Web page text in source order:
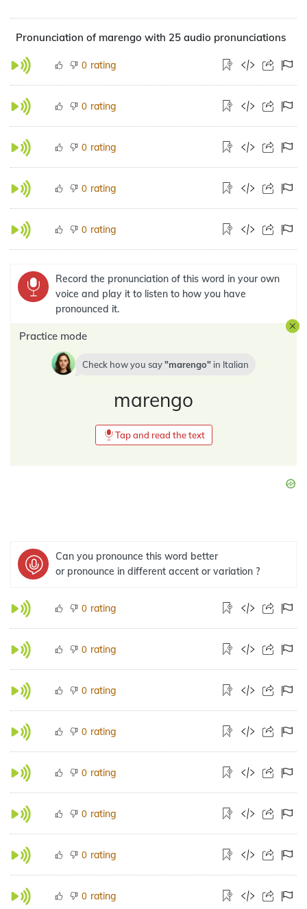
Pronunciation of marengo with 25 audio pronunciations
0 rating
0 rating
0 rating
0 rating
0 rating
Record the pronunciation of this word in your own
voice and play it to listen to how you have
pronounced it.
Practice mode
Check how you say marengo in Italian
marengo
Tap and read the text
Can you pronounce this word better
or pronounce in different accent or variation ?
0 rating
0 rating
0 rating
0 rating
0 rating
0 rating
0 rating
0 rating